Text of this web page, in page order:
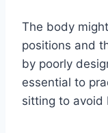
The body
positions and
by poorly
essential to
sitting to avoid